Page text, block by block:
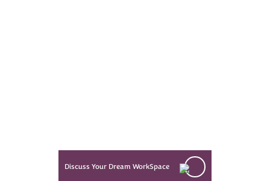
Discuss Your Dream WorkSpace